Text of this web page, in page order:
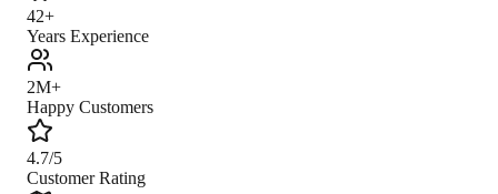
42+
Years Experience
2M+
Happy Customers
4.7/5
Customer Rating